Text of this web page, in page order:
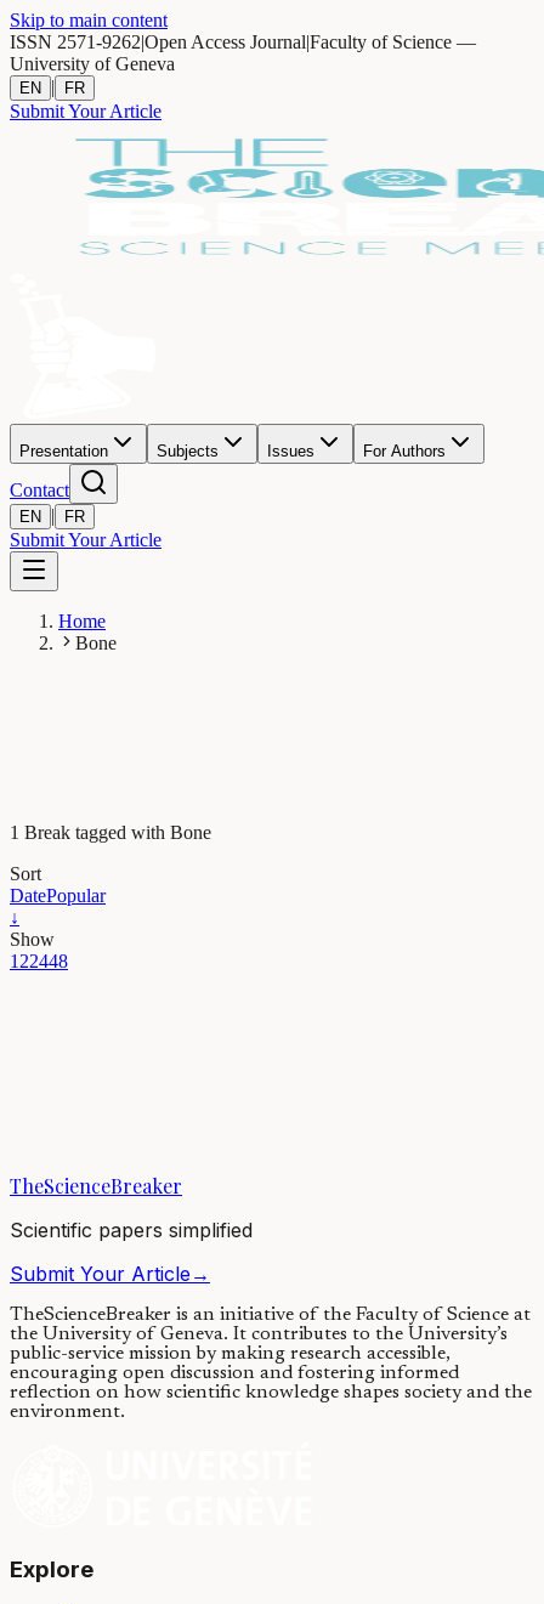
Skip to main content
ISSN 2571-9262|Open Access Journal|Faculty of Science —
University of Geneva
EN | FR
Submit Your Article
Presentation Subjects Issues For Authors
Contact
EN | FR
Submit Your Article
Home
Bone
1 Break tagged with Bone
Sort
DatePopular
↓
Show
122448
16/11/2018·5 min read
TheScienceBreaker
Scientific papers simplified
Submit Your Article→
TheScienceBreaker is an initiative of the Faculty of Science at
the University of Geneva. It contributes to the University’s
public-service mission by making research accessible,
encouraging open discussion and fostering informed
reflection on how scientific knowledge shapes society and the
environment.
Explore